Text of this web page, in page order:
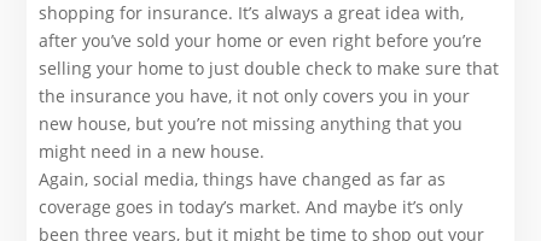
shopping for insurance. It’s always a great idea with,
after you’ve sold your home or even right before you’re
selling your home to just double check to make sure that
the insurance you have, it not only covers you in your
new house, but you’re not missing anything that you
might need in a new house.
Again, social media, things have changed as far as
coverage goes in today’s market. And maybe it’s only
been three years, but it might be time to shop out your